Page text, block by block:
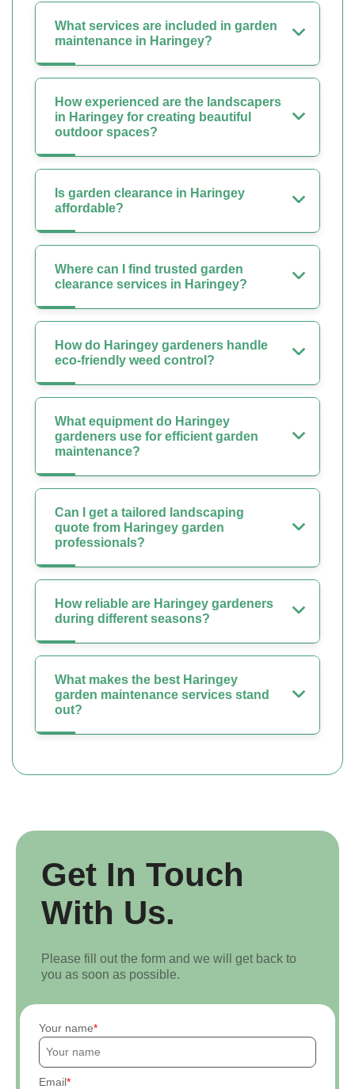
What services are included in garden
maintenance in Haringey?
How experienced are the landscapers
in Haringey for creating beautiful
outdoor spaces?
Is garden clearance in Haringey
affordable?
Where can I find trusted garden
clearance services in Haringey?
How do Haringey gardeners handle
eco-friendly weed control?
What equipment do Haringey
gardeners use for efficient garden
maintenance?
Can I get a tailored landscaping
quote from Haringey garden
professionals?
How reliable are Haringey gardeners
during different seasons?
What makes the best Haringey
garden maintenance services stand
out?
Get In Touch
With Us.
Please fill out the form and we will get back to
you as soon as possible.
Your name
Email